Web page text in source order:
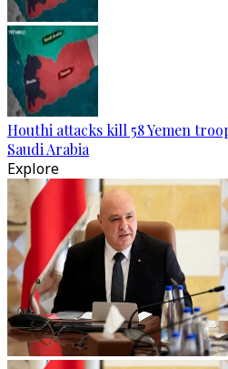
Houthi attacks kill 58 Yemen
Saudi Arabia
Explore